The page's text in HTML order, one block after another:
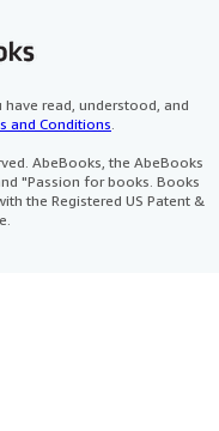
read, understood, and
and Conditions.
AbeBooks, the AbeBooks
"Passion for books. Books
the Registered US Patent &